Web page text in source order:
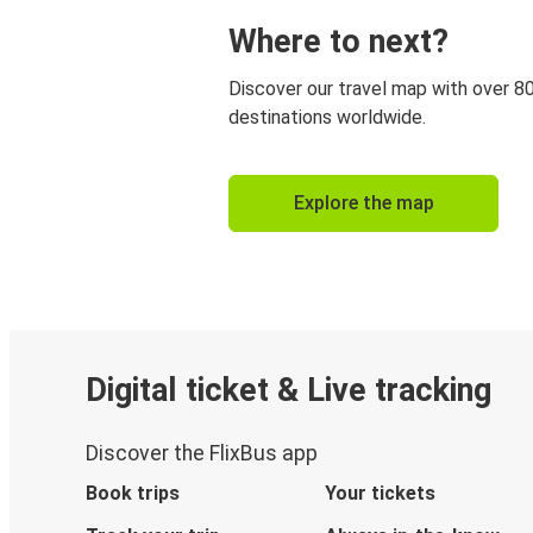
Where to next?
Discover our travel map with over
destinations worldwide.
Explore the map
Digital ticket & Live tracking
Discover the FlixBus app
Book trips
Your tickets